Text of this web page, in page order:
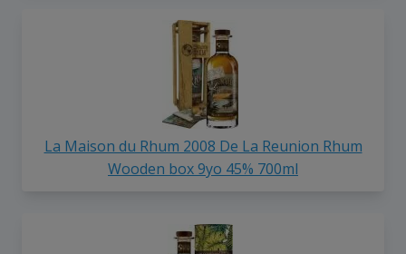
La Maison du Rhum 2008 De La Reunion Rhum
Wooden box 9yo 45% 700ml